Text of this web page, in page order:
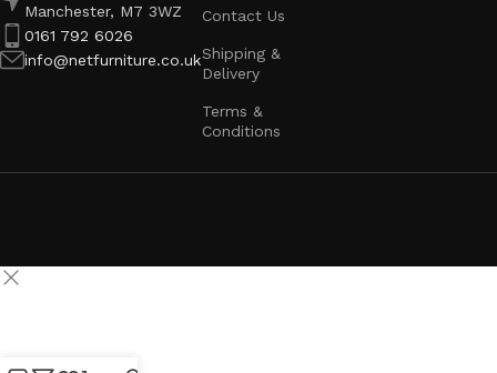
Manchester, M7 3WZ
0161 792 6026
info@netfurniture.co.uk
Contact Us
Shipping &
Delivery
Terms &
Conditions